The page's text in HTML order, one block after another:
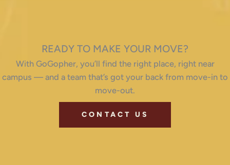
READY TO MAKE YOUR MOVE?
With GoGopher, you’ll find the right place, right near
campus — and a team that’s got your back from move-in to
move-out.
CONTACT US